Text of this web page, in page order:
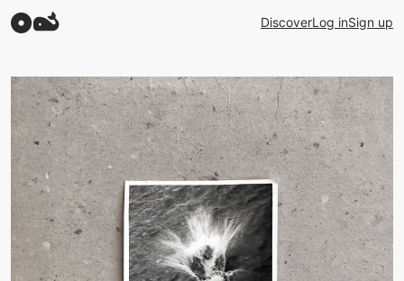
DiscoverLog inSign up